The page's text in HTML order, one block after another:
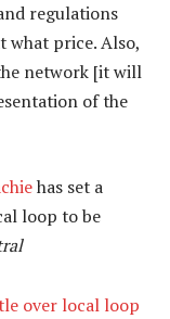
regulations
what price. Also,
network [it will
of the
has set a
loop to be
over local loop